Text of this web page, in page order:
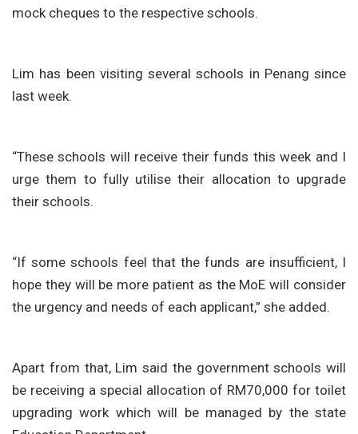
mock cheques to the respective schools.
Lim has been visiting several schools in Penang since
last week.
“These schools will receive their funds this week and I
urge them to fully utilise their allocation to upgrade
their schools.
“If some schools feel that the funds are insufficient, I
hope they will be more patient as the MoE will consider
the urgency and needs of each applicant,” she added.
Apart from that, Lim said the government schools will
be receiving a special allocation of RM70,000 for toilet
upgrading work which will be managed by the state